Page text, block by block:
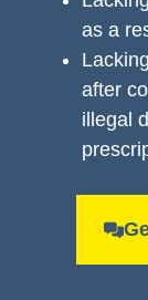
as a
after
illegal